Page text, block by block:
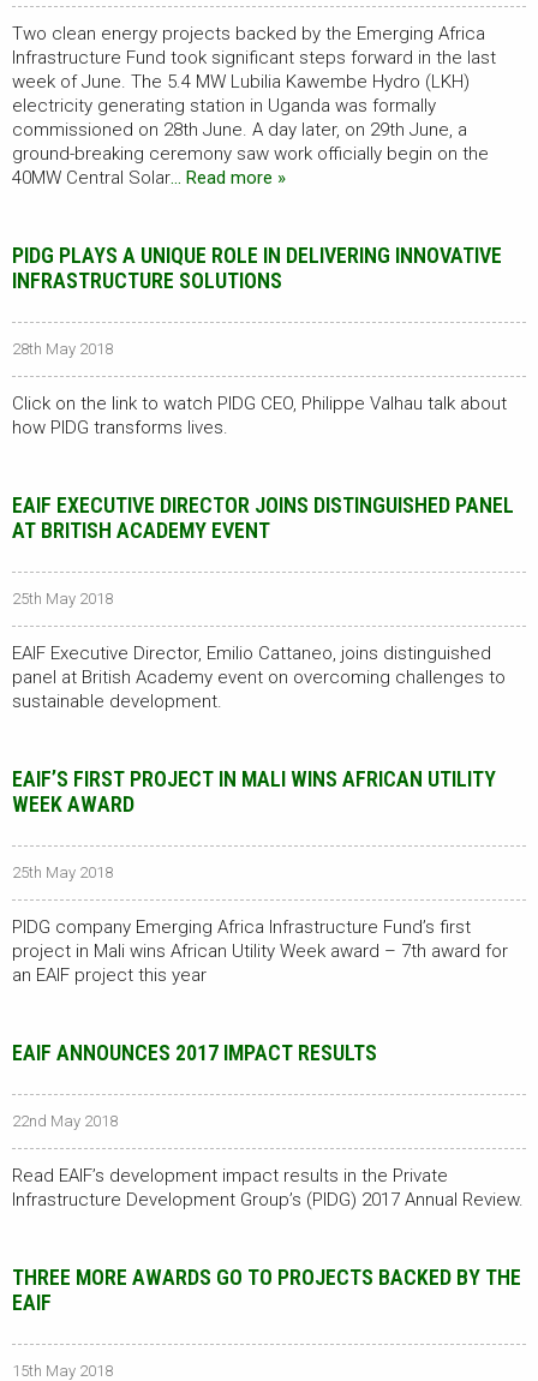
Two clean energy projects backed by the Emerging Africa
Infrastructure Fund took significant steps forward in the last
week of June. The 5.4 MW Lubilia Kawembe Hydro (LKH)
electricity generating station in Uganda was formally
commissioned on 28th June. A day later, on 29th June, a
ground-breaking ceremony saw work officially begin on the
40MW Central Solar… Read more »
PIDG PLAYS A UNIQUE ROLE IN DELIVERING INNOVATIVE
INFRASTRUCTURE SOLUTIONS
28th May 2018
Click on the link to watch PIDG CEO, Philippe Valhau talk about
how PIDG transforms lives.
EAIF EXECUTIVE DIRECTOR JOINS DISTINGUISHED PANEL
AT BRITISH ACADEMY EVENT
25th May 2018
EAIF Executive Director, Emilio Cattaneo, joins distinguished
panel at British Academy event on overcoming challenges to
sustainable development.
EAIF’S FIRST PROJECT IN MALI WINS AFRICAN UTILITY
WEEK AWARD
25th May 2018
PIDG company Emerging Africa Infrastructure Fund’s first
project in Mali wins African Utility Week award – 7th award for
an EAIF project this year
EAIF ANNOUNCES 2017 IMPACT RESULTS
22nd May 2018
Read EAIF’s development impact results in the Private
Infrastructure Development Group’s (PIDG) 2017 Annual Review.
THREE MORE AWARDS GO TO PROJECTS BACKED BY THE
EAIF
15th May 2018